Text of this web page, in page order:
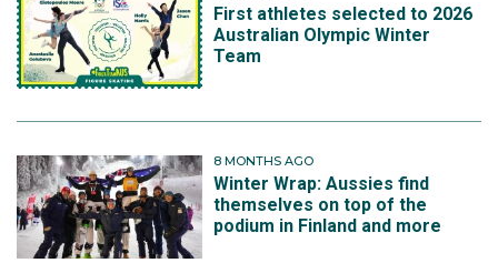
First athletes selected to 2026
Australian Olympic Winter
Team
8 MONTHS AGO
Winter Wrap: Aussies find
themselves on top of the
podium in Finland and more